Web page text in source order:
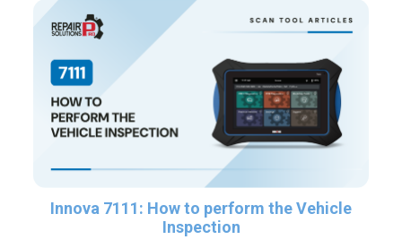
Innova 7111: How to perform the Vehicle
Inspection